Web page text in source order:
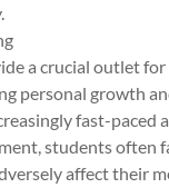
a crucial outlet
personal growth
fast-paced
students often
affect their